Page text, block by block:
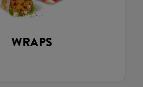
WRAPS